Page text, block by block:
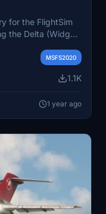
for the FlightSim
the Delta (Widget
option toMSFS2020
1.1K
1 year ago